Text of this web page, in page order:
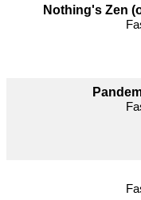
Nothing's Zen